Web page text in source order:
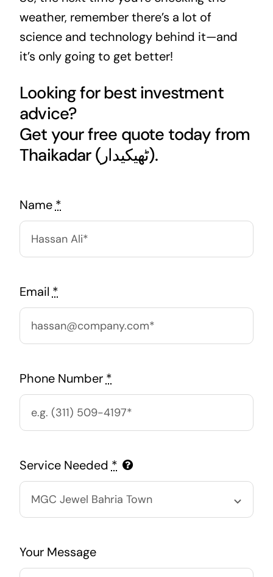
weather, remember there’s a lot of
science and technology behind it—and
it’s only going to get better!
Looking for best investment
advice?
Get your free quote today from
Thaikadar (ٹھیکیدار).
Name *
Email *
Phone Number *
Service Needed *
Your Message